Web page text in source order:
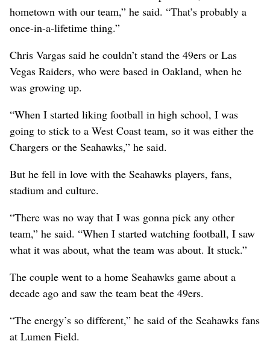
hometown with our team,” he said. “That’s probably a
once-in-a-lifetime thing.”
Chris Vargas said he couldn’t stand the 49ers or Las
Vegas Raiders, who were based in Oakland, when he
was growing up.
“When I started liking football in high school, I was
going to stick to a West Coast team, so it was either the
Chargers or the Seahawks,” he said.
But he fell in love with the Seahawks players, fans,
stadium and culture.
“There was no way that I was gonna pick any other
team,” he said. “When I started watching football, I saw
what it was about, what the team was about. It stuck.”
The couple went to a home Seahawks game about a
decade ago and saw the team beat the 49ers.
“The energy’s so different,” he said of the Seahawks fans
at Lumen Field.